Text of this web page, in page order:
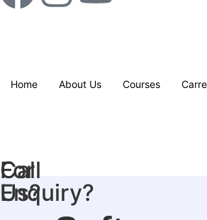
Home About Us Courses
For
Enquiry?
Call
Us?